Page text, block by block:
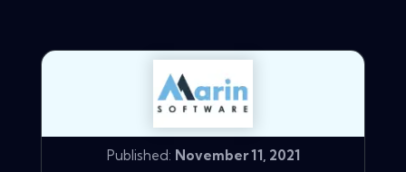
Published: November 11, 2021